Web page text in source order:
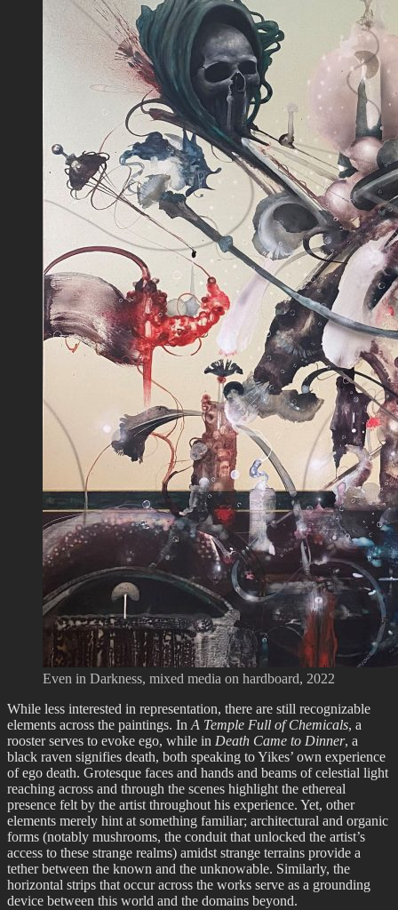
Even in Darkness, mixed media on hardboard, 2022
While less interested in representation, there are still recognizable
elements across the paintings. InA Temple Full of Chemicals, a
rooster serves to evoke ego, while in Death Came to Dinner, a
black raven signifies death, both speaking to Yikes’ own experience
of ego death. Grotesque faces and hands and beams of celestial light
reaching across and through the scenes highlight the ethereal
presence felt by the artist throughout his experience. Yet, other
elements merely hint at something familiar; architectural and organic
forms (notably mushrooms, the conduit that unlocked the artist’s
access to these strange realms) amidst strange terrains provide a
tether between the known and the unknowable. Similarly, the
horizontal strips that occur across the works serve as a grounding
device between this world and the domains beyond.